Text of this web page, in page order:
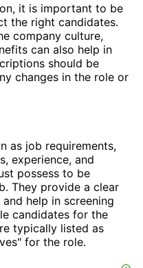
it is important to be
the right candidates.
company culture,
can also help in
should be
changes in the role or
as job requirements,
experience, and
possess to be
They provide a clear
help in screening
candidates for the
typically listed as
for the role.